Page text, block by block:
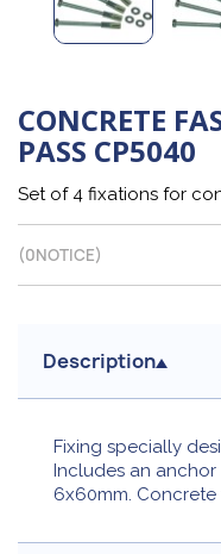
CONCRETE
PASS CP5040
Set of 4 fixations for
(0NOTICE)
Description
Fixing specially
Includes an anchor
6x60mm.